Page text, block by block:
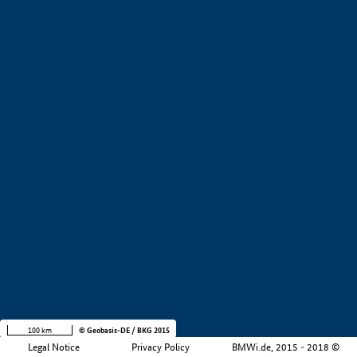
Legal Notice Privacy Policy BMWi.de, 2015 - 2018 ©
100 km © Geobasis-DE / BKG 2015